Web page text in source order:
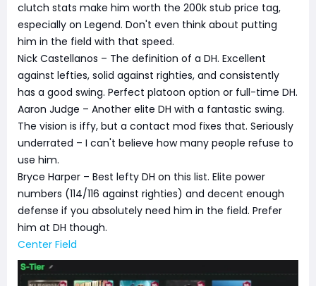
clutch stats make him worth the 200k stub price tag,
especially on Legend. Don't even think about putting
him in the field with that speed.
Nick Castellanos – The definition of a DH. Excellent
against lefties, solid against righties, and consistently
has a good swing. Perfect platoon option or full-time DH.
Aaron Judge – Another elite DH with a fantastic swing.
The vision is iffy, but a contact mod fixes that. Seriously
underrated – I can't believe how many people refuse to
use him.
Bryce Harper – Best lefty DH on this list. Elite power
numbers (114/116 against righties) and decent enough
defense if you absolutely need him in the field. Prefer
him at DH though.
Center Field